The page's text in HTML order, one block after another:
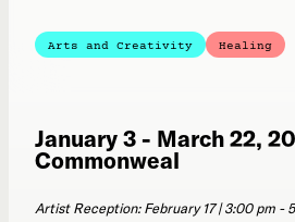
Arts and Creativity Healing
January 3 - March 22,
Commonweal
Artist Reception: February 17 | 3:00 pm -